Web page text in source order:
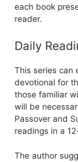
each book
reader.
Daily
This series can
devotional for
those familiar
will be
Passover and
readings in a
The author